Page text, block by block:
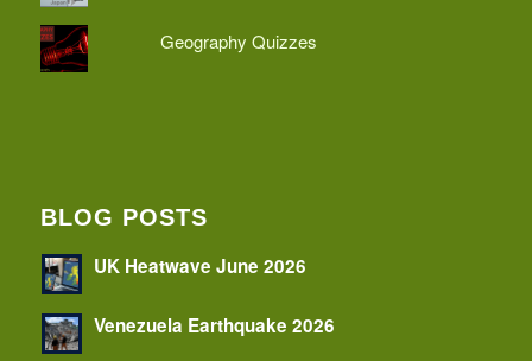
Geography Quizzes
BLOG POSTS
UK Heatwave June 2026
Venezuela Earthquake 2026